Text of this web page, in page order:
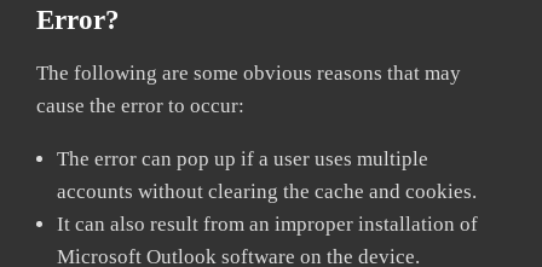
Error?
The following are some obvious reasons that may
cause the error to occur:
The error can pop up if a user uses multiple
accounts without clearing the cache and cookies.
It can also result from an improper installation of
Microsoft Outlook software on the device.